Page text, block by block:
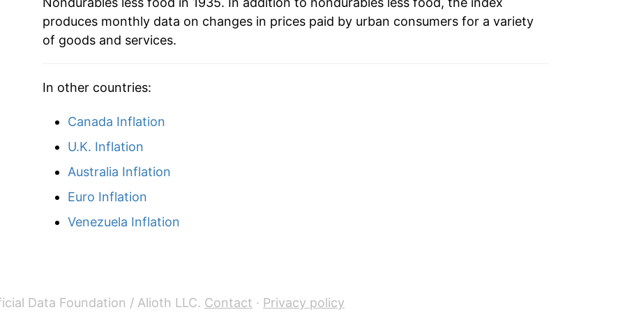
1958 0.66%
1962 $42.24
1963
1966 $44.67 2.34%
produces monthly data on changes in prices paid by urban consumers for a variety
of goods and services.
In other countries:
Canada Inflation
U.K. Inflation
Australia Inflation
Euro Inflation
Venezuela Inflation
Data Foundation / Alioth LLC. Contact · Privacy policy